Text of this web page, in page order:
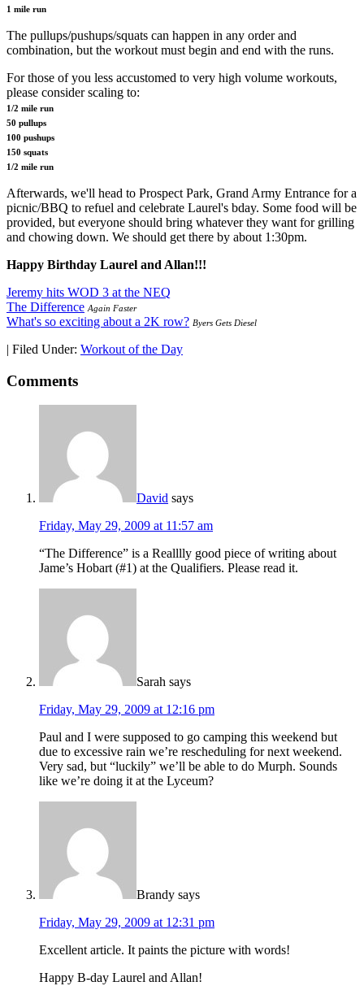
1 mile run
The pullups/pushups/squats can happen in any order and
combination, but the workout must begin and end with the runs.
For those of you less accustomed to very high volume workouts,
please consider scaling to:
1/2 mile run
50 pullups
100 pushups
150 squats
1/2 mile run
Afterwards, we'll head to Prospect Park, Grand Army Entrance for a
picnic/BBQ to refuel and celebrate Laurel's bday. Some food will be
provided, but everyone should bring whatever they want for grilling
and chowing down. We should get there by about 1:30pm.
Happy Birthday Laurel and Allan!!!
Jeremy hits WOD 3 at the NEQ
The Difference Again Faster
What's so exciting about a 2K row? Byers Gets Diesel
| Filed Under: Workout of the Day
Comments
David says
Friday, May 29, 2009 at 11:57 am
“The Difference” is a Realllly good piece of writing about
Jame’s Hobart (#1) at the Qualifiers. Please read it.
Sarah says
Friday, May 29, 2009 at 12:16 pm
Paul and I were supposed to go camping this weekend but
due to excessive rain we’re rescheduling for next weekend.
Very sad, but “luckily” we’ll be able to do Murph. Sounds
like we’re doing it at the Lyceum?
Brandy says
Friday, May 29, 2009 at 12:31 pm
Excellent article. It paints the picture with words!
Happy B-day Laurel and Allan!